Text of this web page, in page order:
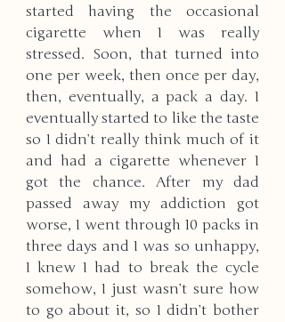
started having the occasional
cigarette when I was really
stressed. Soon, that turned into
one per week, then once per day,
then, eventually, a pack a day. I
eventually started to like the taste
so I didn’t really think much of it
and had a cigarette whenever I
got the chance. After my dad
passed away my addiction got
worse, I went through 10 packs in
three days and I was so unhappy,
I knew I had to break the cycle
somehow, I just wasn’t sure how
to go about it, so I didn’t bother